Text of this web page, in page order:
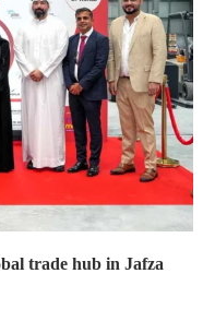
trade hub in Jafza